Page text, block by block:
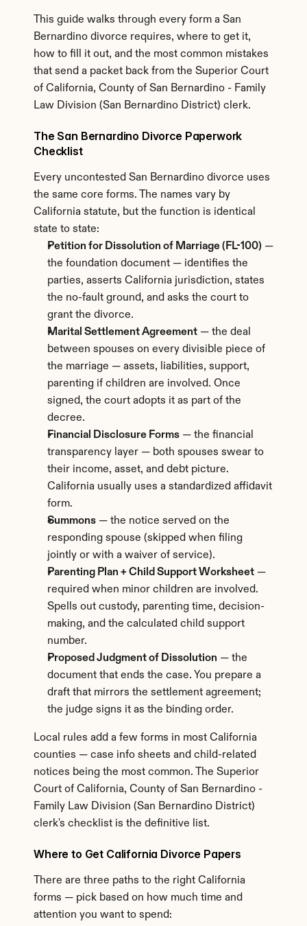
This guide walks through every form a San
Bernardino divorce requires, where to get it,
how to fill it out, and the most common mistakes
that send a packet back from the Superior Court
of California, County of San Bernardino - Family
Law Division (San Bernardino District) clerk.
The San Bernardino Divorce Paperwork
Checklist
Every uncontested San Bernardino divorce uses
the same core forms. The names vary by
California statute, but the function is identical
state to state:
Petition for Dissolution of Marriage (FL-100) —
the foundation document — identifies the
parties, asserts California jurisdiction, states
the no-fault ground, and asks the court to
grant the divorce.
Marital Settlement Agreement — the deal
between spouses on every divisible piece of
the marriage — assets, liabilities, support,
parenting if children are involved. Once
signed, the court adopts it as part of the
decree.
Financial Disclosure Forms — the financial
transparency layer — both spouses swear to
their income, asset, and debt picture.
California usually uses a standardized affidavit
form.
Summons — the notice served on the
responding spouse (skipped when filing
jointly or with a waiver of service).
Parenting Plan + Child Support Worksheet —
required when minor children are involved.
Spells out custody, parenting time, decision-
making, and the calculated child support
number.
Proposed Judgment of Dissolution — the
document that ends the case. You prepare a
draft that mirrors the settlement agreement;
the judge signs it as the binding order.
Local rules add a few forms in most California
counties — case info sheets and child-related
notices being the most common. The Superior
Court of California, County of San Bernardino -
Family Law Division (San Bernardino District)
clerk's checklist is the definitive list.
Where to Get California Divorce Papers
There are three paths to the right California
forms — pick based on how much time and
attention you want to spend: